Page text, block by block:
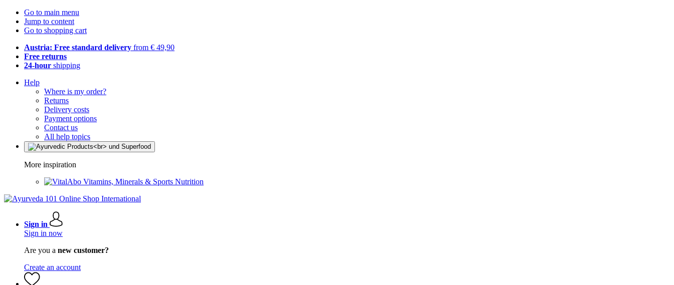
Go to main menu
Jump to content
Go to shopping cart
Austria: Free standard delivery from € 49,90
Free returns
24-hour shipping
Help
Where is my order?
Returns
Delivery costs
Payment options
Contact us
All help topics
More inspiration
Vitamins, Minerals & Sports Nutrition
Sign in
Sign in now
Are you a new customer?
Create an account